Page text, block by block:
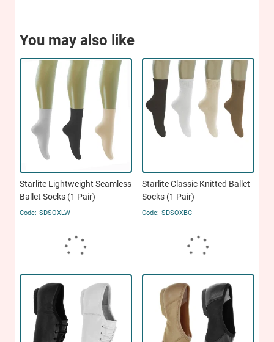
You may also like
Starlite Lightweight Seamless
Ballet Socks (1 Pair)
SDSOXLW
Starlite Classic Knitted Ballet
Socks (1 Pair)
SDSOXBC